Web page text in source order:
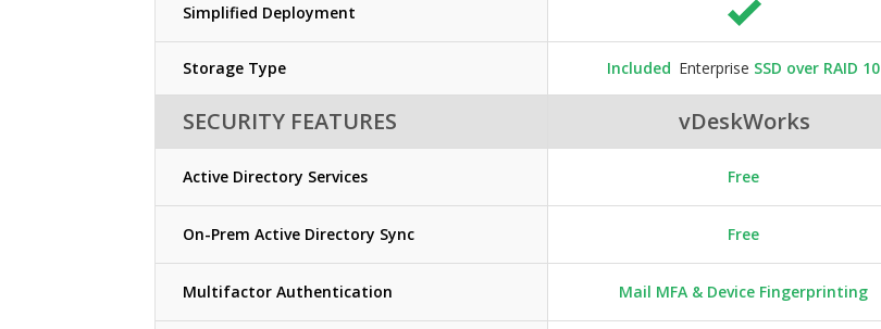
Simplified Deployment
Storage Type Included Enterprise SSD over RAID 10
SECURITY FEATURES vDeskWorks
Active Directory Services Free
On-Prem Active Directory Sync Free
Multifactor Authentication Mail MFA & Device Fingerprinting